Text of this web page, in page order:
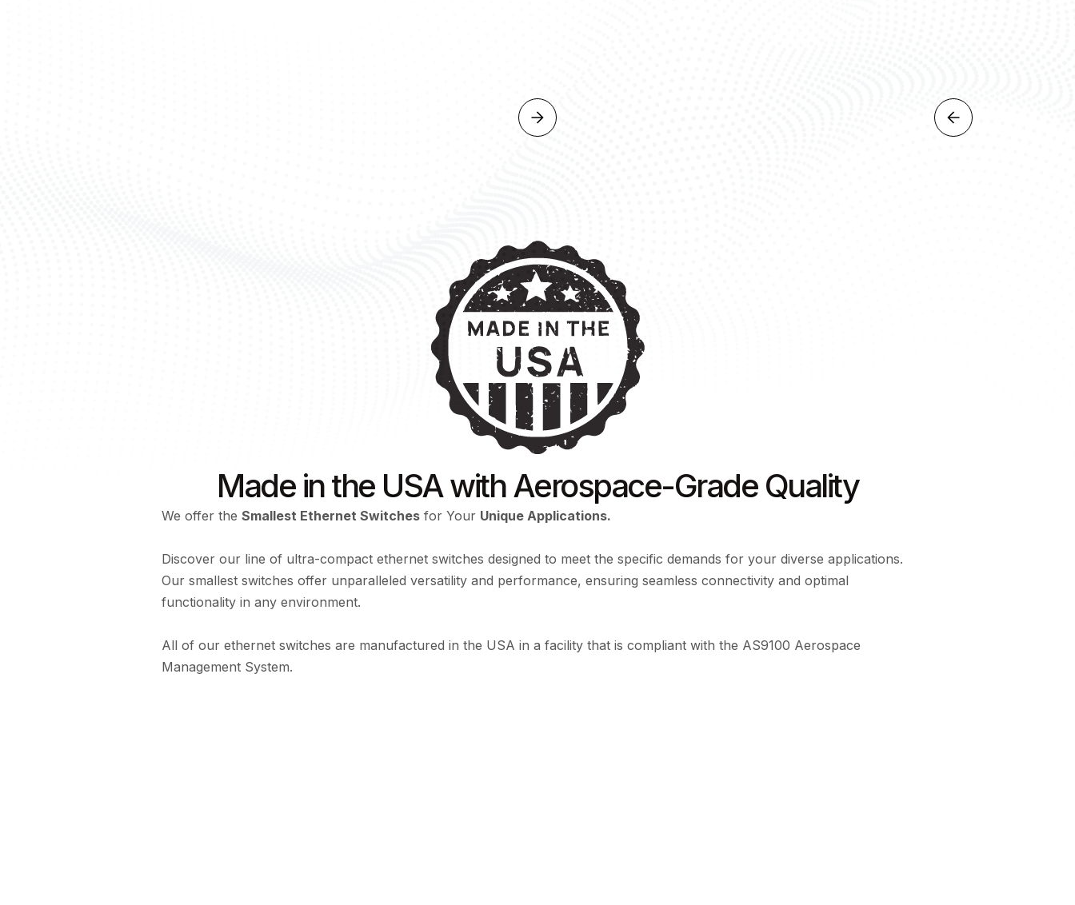
Made in the USA with Aerospace-Grade Quality
We offer the Smallest Ethernet Switches for Your Unique Applications.
Discover our line of ultra-compact ethernet switches designed to meet the specific demands for your diverse applications.
Our smallest switches offer unparalleled versatility and performance, ensuring seamless connectivity and optimal
functionality in any environment.
All of our ethernet switches are manufactured in the USA in a facility that is compliant with the AS9100 Aerospace
Management System.